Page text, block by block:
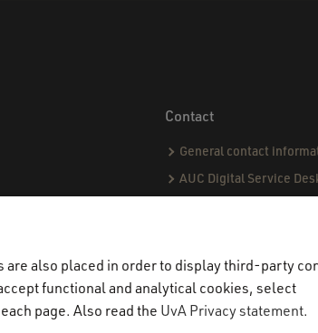
Contact
General contact
AUC Digital Service
Student Life Officers
CPI team
Capstone team
are also placed in order to display third-party
functional and analytical cookies, select
page. Also read the UvA Privacy statement.